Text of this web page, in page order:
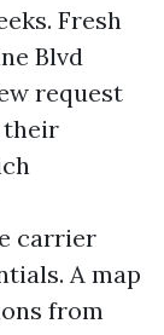
Fresh
Blvd
request
their
carrier
A map
from